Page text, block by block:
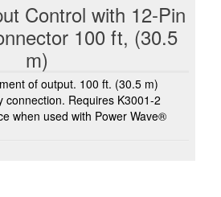
Control with 12-Pin
100 ft, (30.5
m)
of output. 100 ft. (30.5 m)
connection. Requires K3001-2
when used with Power Wave®